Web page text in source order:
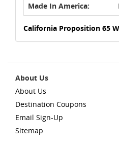
Made In America:
California Proposition 65
About Us
About Us
Destination Coupons
Email Sign-Up
Sitemap